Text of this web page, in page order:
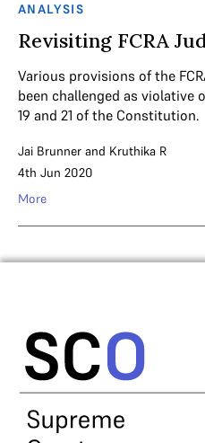
ANALYSIS
Revisiting FCRA
Various provisions of the
been challenged as violative
19 and 21 of the Constitution.
Jai Brunner and Kruthika R
4th Jun 2020
More